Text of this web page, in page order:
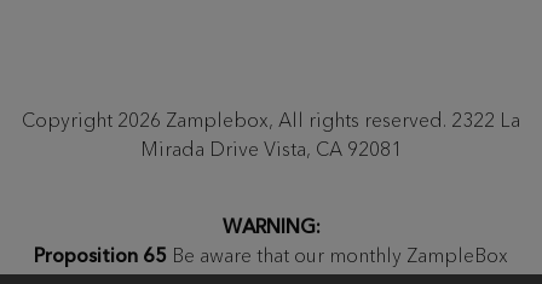
Copyright 2026 Zamplebox, All rights reserved. 2322 La
Mirada Drive Vista, CA 92081
WARNING:
Proposition 65 Be aware that our monthly ZampleBox